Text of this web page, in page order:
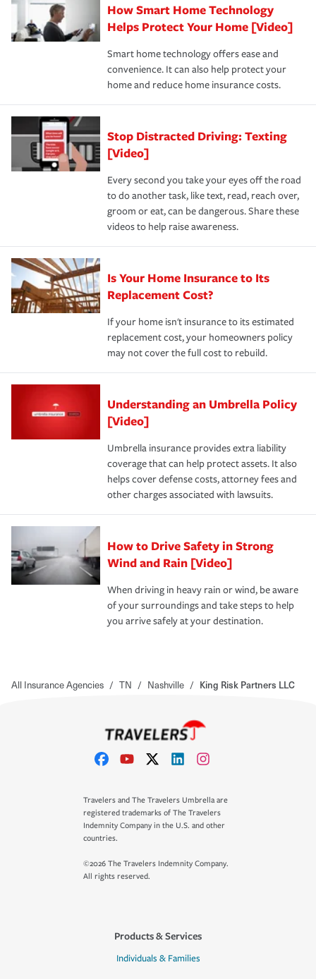
Remember to ask your insurance representative about
these and other incentives to ensure you are getting all
the discounts for which you are eligible.
*Not all discounts are available in all states.
pay for a covered claim. Home insurance is coverage you
hope to never have to use, but if the unexpected
happens, it can help you restore your life back to
normal.Learn more about homeowners insurance.
How Smart Home Technology
Helps Protect Your Home [Video]
Smart home technology offers ease and
convenience. It can also help protect your
home and reduce home insurance costs.
Stop Distracted Driving: Texting
[Video]
Every second you take your eyes off the road
to do another task, like text, read, reach over,
groom or eat, can be dangerous. Share these
videos to help raise awareness.
Is Your Home Insurance to Its
Replacement Cost?
If your home isn't insurance to its estimated
replacement cost, your homeowners policy
may not cover the full cost to rebuild.
Understanding an Umbrella Policy
[Video]
Umbrella insurance provides extra liability
coverage that can help protect assets. It also
helps cover defense costs, attorney fees and
other charges associated with lawsuits.
How to Drive Safety in Strong
Wind and Rain [Video]
When driving in heavy rain or wind, be aware
of your surroundings and take steps to help
you arrive safely at your destination.
All Insurance Agencies / TN / Nashville / King Risk Partners LLC
Travelers and The Travelers Umbrella are
registered trademarks of The Travelers
Indemnity Company in the U.S. and other
countries.
©2026 The Travelers Indemnity Company.
All rights reserved.
Products & Services
Individuals & Families